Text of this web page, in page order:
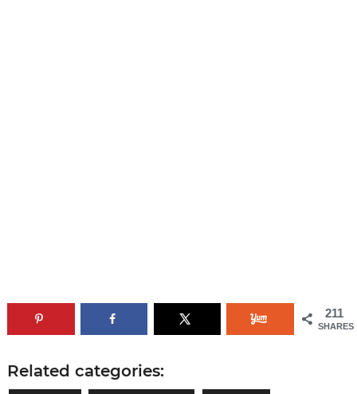
211
SHARES
Related categories: